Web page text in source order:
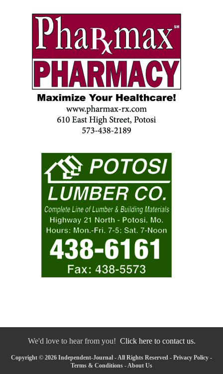
We'd love to hear from you! Click here to contact us.
Copyright © 2026 Independent-Journal - All Rights Reserved - Privacy Policy -
Terms & Conditions - About Us